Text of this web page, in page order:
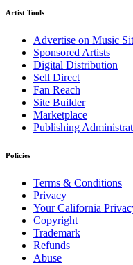
Artist Tools
Advertise on Music
Sponsored Artists
Digital Distribution
Sell Direct
Fan Reach
Site Builder
Marketplace
Publishing
Policies
Terms & Conditions
Privacy
Your California
Copyright
Trademark
Refunds
Abuse